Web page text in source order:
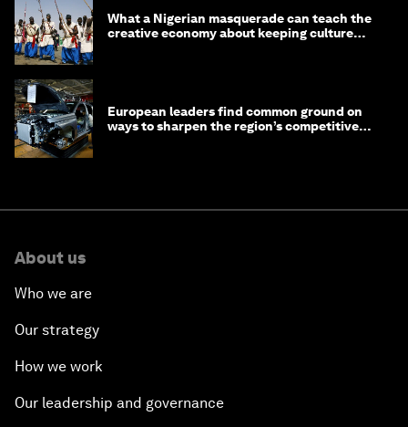
What a Nigerian masquerade can teach the
creative economy about keeping culture
European leaders find common ground on
ways to sharpen the region’s competitive
About us
Who we are
Our strategy
How we work
Our leadership and governance